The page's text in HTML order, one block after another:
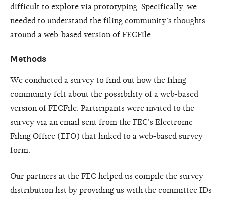
difficult to explore via prototyping. Specifically, we
needed to understand the filing community’s thoughts
around a web-based version of FECFile.
Methods
We conducted a survey to find out how the filing
community felt about the possibility of a web-based
version of FECFile. Participants were invited to the
survey via an email sent from the FEC’s Electronic
Filing Office (EFO) that linked to a web-based survey
form.
Our partners at the FEC helped us compile the survey
distribution list by providing us with the committee IDs